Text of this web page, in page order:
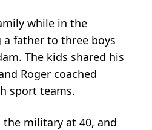
while in the
father to three boys
The kids shared his
Roger coached
sport teams.
military at 40, and